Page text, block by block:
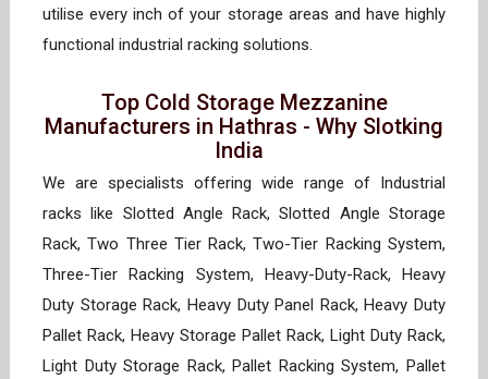
utilise every inch of your storage areas and have highly
functional industrial racking solutions.
Top Cold Storage Mezzanine
Manufacturers in Hathras - Why Slotking
India
We are specialists offering wide range of Industrial
racks like Slotted Angle Rack, Slotted Angle Storage
Rack, Two Three Tier Rack, Two-Tier Racking System,
Three-Tier Racking System, Heavy-Duty-Rack, Heavy
Duty Storage Rack, Heavy Duty Panel Rack, Heavy Duty
Pallet Rack, Heavy Storage Pallet Rack, Light Duty Rack,
Light Duty Storage Rack, Pallet Racking System, Pallet